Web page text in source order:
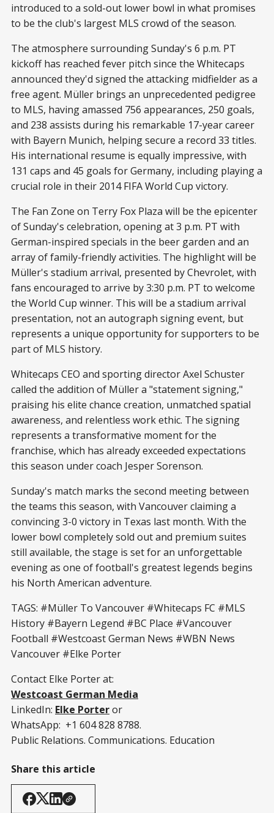
introduced to a sold-out lower bowl in what promises
to be the club's largest MLS crowd of the season.
The atmosphere surrounding Sunday's 6 p.m. PT
kickoff has reached fever pitch since the Whitecaps
announced they'd signed the attacking midfielder as a
free agent. Müller brings an unprecedented pedigree
to MLS, having amassed 756 appearances, 250 goals,
and 238 assists during his remarkable 17-year career
with Bayern Munich, helping secure a record 33 titles.
His international resume is equally impressive, with
131 caps and 45 goals for Germany, including playing a
crucial role in their 2014 FIFA World Cup victory.
The Fan Zone on Terry Fox Plaza will be the epicenter
of Sunday's celebration, opening at 3 p.m. PT with
German-inspired specials in the beer garden and an
array of family-friendly activities. The highlight will be
Müller's stadium arrival, presented by Chevrolet, with
fans encouraged to arrive by 3:30 p.m. PT to welcome
the World Cup winner. This will be a stadium arrival
presentation, not an autograph signing event, but
represents a unique opportunity for supporters to be
part of MLS history.
Whitecaps CEO and sporting director Axel Schuster
called the addition of Müller a "statement signing,"
praising his elite chance creation, unmatched spatial
awareness, and relentless work ethic. The signing
represents a transformative moment for the
franchise, which has already exceeded expectations
this season under coach Jesper Sorenson.
Sunday's match marks the second meeting between
the teams this season, with Vancouver claiming a
convincing 3-0 victory in Texas last month. With the
lower bowl completely sold out and premium suites
still available, the stage is set for an unforgettable
evening as one of football's greatest legends begins
his North American adventure.
TAGS: #Müller To Vancouver #Whitecaps FC #MLS
History #Bayern Legend #BC Place #Vancouver
Football #Westcoast German News #WBN News
Vancouver #Elke Porter
Contact Elke Porter at:
Westcoast German Media
LinkedIn: Elke Porteror
WhatsApp: +1 604 828 8788.
Public Relations. Communications. Education
Share this article